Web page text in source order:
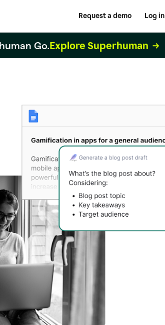
Request a demo Log in
Go.Explore Superhuman